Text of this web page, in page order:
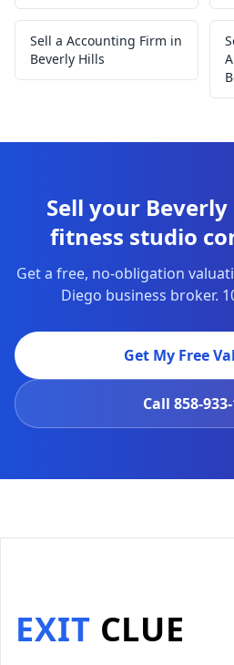
Sell a Accounting Firm in
Beverly Hills
Sell your
fitness studio
Get a free, no-obligation
Diego business broker.
Get My Free
Call 858-
EXIT CLUE